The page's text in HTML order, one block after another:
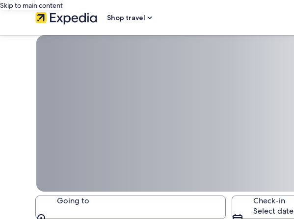
Skip to main content
Shop travel
Going to
Check-in
Select date